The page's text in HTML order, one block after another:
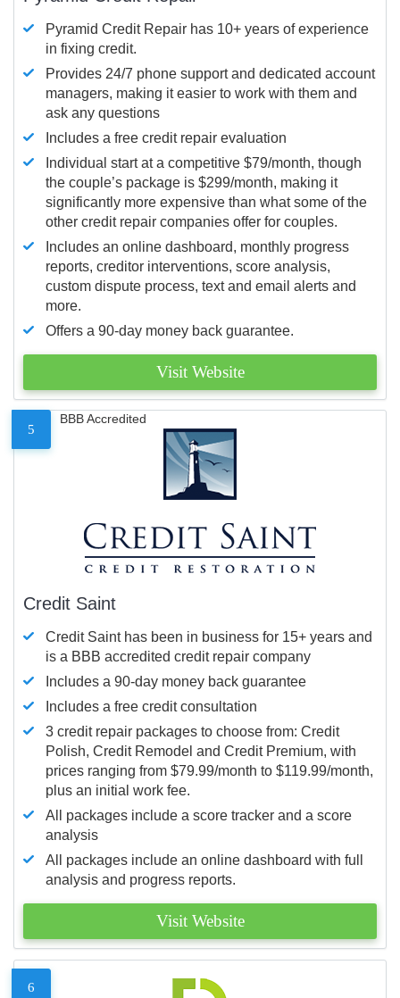
Pyramid Credit Repair has 10+ years of experience
in fixing credit.
Provides 24/7 phone support and dedicated account
managers, making it easier to work with them and
ask any questions
Includes a free credit repair evaluation
Individual start at a competitive $79/month, though
the couple’s package is $299/month, making it
significantly more expensive than what some of the
other credit repair companies offer for couples.
Includes an online dashboard, monthly progress
reports, creditor interventions, score analysis,
custom dispute process, text and email alerts and
more.
Offers a 90-day money back guarantee.
Visit Website
5
BBB Accredited
Credit Saint
Credit Saint has been in business for 15+ years and
is a BBB accredited credit repair company
Includes a 90-day money back guarantee
Includes a free credit consultation
3 credit repair packages to choose from: Credit
Polish, Credit Remodel and Credit Premium, with
prices ranging from $79.99/month to $119.99/month,
plus an initial work fee.
All packages include a score tracker and a score
analysis
All packages include an online dashboard with full
analysis and progress reports.
Visit Website
6